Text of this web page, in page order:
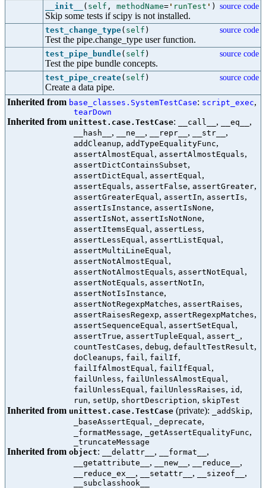
__init__ ( self , methodName= ' runTest ' )
Skip some tests if scipy is not installed.
source code
test_change_type( self )
Test the pipe.change_type user function.
source code
test_pipe_bundle( self )
Test the pipe bundle concepts.
source code
test_pipe_create( self )
Create a data pipe.
source code
Inherited from base_classes.SystemTestCase: script_exec,
tearDown
Inherited from unittest.case.TestCase: __call__ , __eq__ ,
__hash__ , __ne__ , __repr__ , __str__ ,
addCleanup, addTypeEqualityFunc,
assertAlmostEqual, assertAlmostEquals,
assertDictContainsSubset,
assertDictEqual, assertEqual,
assertEquals, assertFalse, assertGreater,
assertGreaterEqual, assertIn, assertIs,
assertIsInstance, assertIsNone,
assertIsNot, assertIsNotNone,
assertItemsEqual, assertLess,
assertLessEqual, assertListEqual,
assertMultiLineEqual,
assertNotAlmostEqual,
assertNotAlmostEquals, assertNotEqual,
assertNotEquals, assertNotIn,
assertNotIsInstance,
assertNotRegexpMatches, assertRaises,
assertRaisesRegexp, assertRegexpMatches,
assertSequenceEqual, assertSetEqual,
assertTrue, assertTupleEqual, assert_ ,
countTestCases, debug, defaultTestResult,
doCleanups, fail, failIf,
failIfAlmostEqual, failIfEqual,
failUnless, failUnlessAlmostEqual,
failUnlessEqual, failUnlessRaises, id ,
run, setUp, shortDescription, skipTest
Inherited from unittest.case.TestCase (private): _addSkip,
_baseAssertEqual, _deprecate,
_formatMessage, _getAssertEqualityFunc,
_truncateMessage
Inherited from object: __delattr__ , __format__ ,
__getattribute__ , __new__ , __reduce__ ,
__reduce_ex__ , __setattr__ , __sizeof__ ,
__subclasshook__